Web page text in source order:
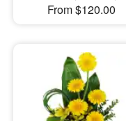
From $120.00